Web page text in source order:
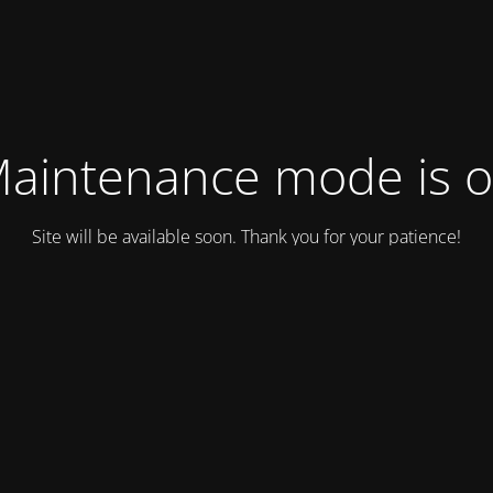
mode is
Site will be available soon. Thank you for your patience!